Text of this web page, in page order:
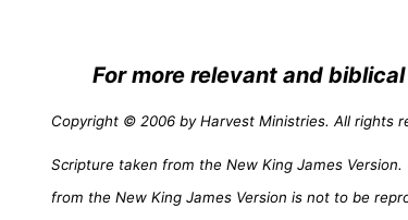
For more relevant and
Copyright © 2006 by Harvest Ministries. All rights
Scripture taken from the New King James
from the New King James Version is not to be